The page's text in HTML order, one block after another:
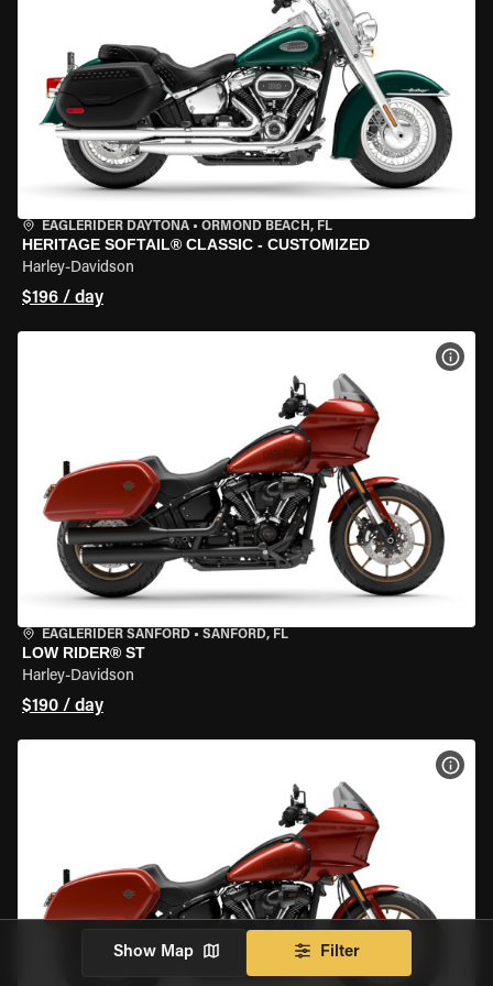
EAGLERIDER DAYTONA • ORMOND BEACH, FL
HERITAGE SOFTAIL® CLASSIC - CUSTOMIZED
Harley-Davidson
$196 / day
EAGLERIDER SANFORD • SANFORD, FL
LOW RIDER® ST
Harley-Davidson
$190 / day
Show Map Filter